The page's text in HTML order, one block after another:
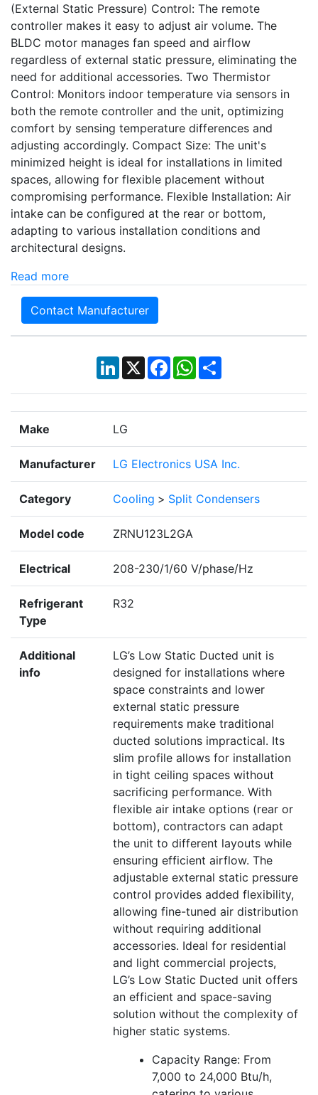
(External Static Pressure) Control: The remote
controller makes it easy to adjust air volume. The
BLDC motor manages fan speed and airflow
regardless of external static pressure, eliminating the
need for additional accessories. Two Thermistor
Control: Monitors indoor temperature via sensors in
both the remote controller and the unit, optimizing
comfort by sensing temperature differences and
adjusting accordingly. Compact Size: The unit's
minimized height is ideal for installations in limited
spaces, allowing for flexible placement without
compromising performance. Flexible Installation: Air
intake can be configured at the rear or bottom,
adapting to various installation conditions and
architectural designs.
Read more
Contact Manufacturer
LinkedIn
X Facebook
WhatsApp
Share
Make LG
Manufacturer LG Electronics USA Inc.
Category Cooling > Split Condensers
Model code ZRNU123L2GA
Electrical 208-230/1/60 V/phase/Hz
Refrigerant
Type
R32
Additional
info
LG’s Low Static Ducted unit is
designed for installations where
space constraints and lower
external static pressure
requirements make traditional
ducted solutions impractical. Its
slim profile allows for installation
in tight ceiling spaces without
sacrificing performance. With
flexible air intake options (rear or
bottom), contractors can adapt
the unit to different layouts while
ensuring efficient airflow. The
adjustable external static pressure
control provides added flexibility,
allowing fine-tuned air distribution
without requiring additional
accessories. Ideal for residential
and light commercial projects,
LG’s Low Static Ducted unit offers
an efficient and space-saving
solution without the complexity of
higher static systems.
Capacity Range: From
7,000 to 24,000 Btu/h,